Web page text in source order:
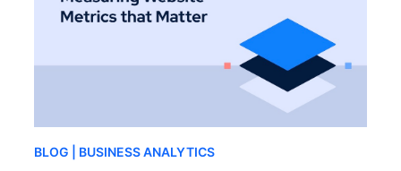
BLOG | BUSINESS ANALYTICS